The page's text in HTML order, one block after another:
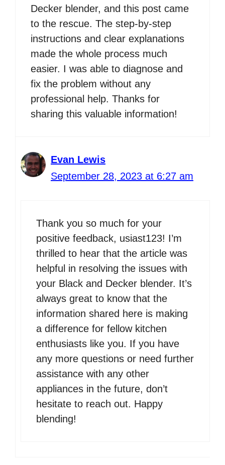
Decker blender, and this post came
to the rescue. The step-by-step
instructions and clear explanations
made the whole process much
easier. I was able to diagnose and
fix the problem without any
professional help. Thanks for
sharing this valuable information!
Evan Lewis
September 28, 2023 at 6:27 am
Thank you so much for your
positive feedback, usiast123! I’m
thrilled to hear that the article was
helpful in resolving the issues with
your Black and Decker blender. It’s
always great to know that the
information shared here is making
a difference for fellow kitchen
enthusiasts like you. If you have
any more questions or need further
assistance with any other
appliances in the future, don’t
hesitate to reach out. Happy
blending!